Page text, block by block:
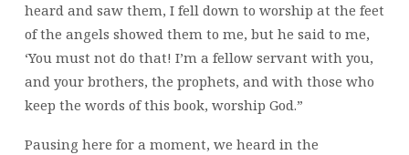
heard and saw them, I fell down to worship at the feet
of the angels showed them to me, but he said to me,
‘You must not do that! I’m a fellow servant with you,
and your brothers, the prophets, and with those who
keep the words of this book, worship God.”
Pausing here for a moment, we heard in the